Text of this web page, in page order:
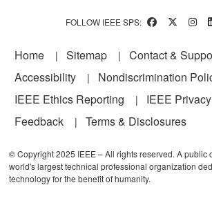
FOLLOW IEEE SPS:
Footer
Home Sitemap
Contact &
Accessibility
Nondiscrimination
IEEE Ethics Reporting
IEEE
Feedback
Terms & Disclosures
© Copyright 2025 IEEE – All rights reserved. A public
world's largest technical professional organization
technology for the benefit of humanity.